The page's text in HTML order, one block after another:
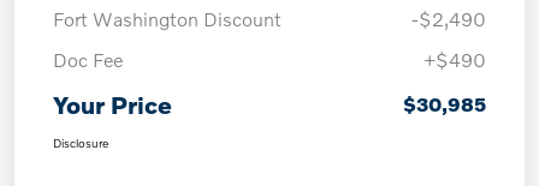
Fort Washington Discount
-$2,490
Doc Fee
+$490
Your Price $30,985
Disclosure